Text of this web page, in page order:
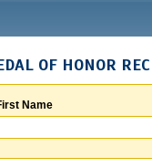
OF HONOR
Name